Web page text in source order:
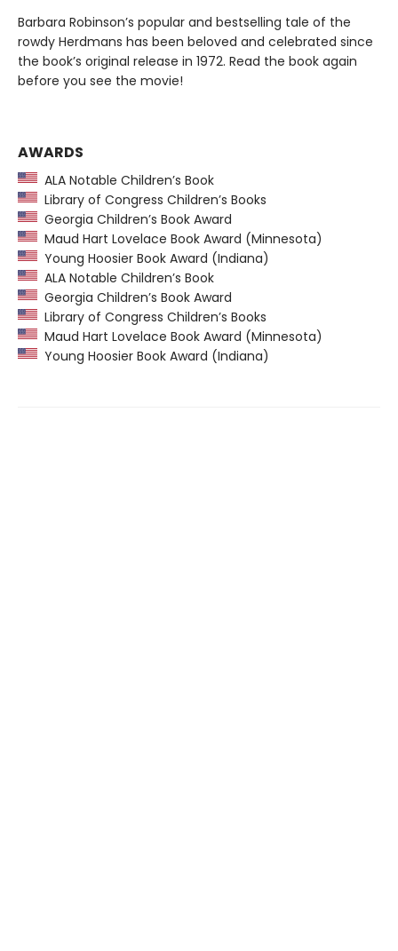
Barbara Robinson’s popular and bestselling tale of the
rowdy Herdmans has been beloved and celebrated since
the book’s original release in 1972. Read the book again
before you see the movie!
AWARDS
ALA Notable Children’s Book
Library of Congress Children’s Books
Georgia Children’s Book Award
Maud Hart Lovelace Book Award (Minnesota)
Young Hoosier Book Award (Indiana)
ALA Notable Children’s Book
Georgia Children’s Book Award
Library of Congress Children’s Books
Maud Hart Lovelace Book Award (Minnesota)
Young Hoosier Book Award (Indiana)